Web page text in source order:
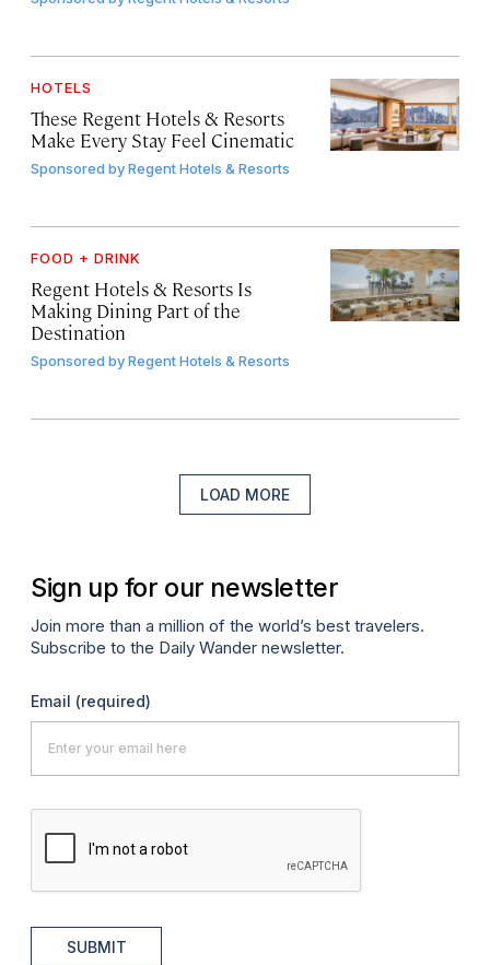
HOTELS
These Regent Hotels & Resorts
Make Every Stay Feel Cinematic
Sponsored byRegent Hotels & Resorts
FOOD + DRINK
Regent Hotels & Resorts Is
Making Dining Part of the
Destination
Sponsored byRegent Hotels & Resorts
LOAD MORE
Sign up for our newsletter
Join more than a million of the world’s best travelers.
Subscribe to the Daily Wander newsletter.
Email (required)
SUBMIT